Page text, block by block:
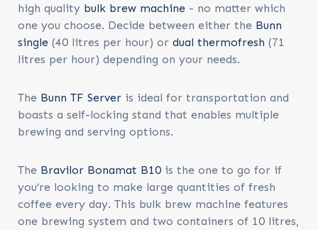
high quality bulk brew machine - no matter which
one you choose. Decide between either the Bunn
single (40 litres per hour) or dual thermofresh (71
litres per hour) depending on your needs.
The Bunn TF Server is ideal for transportation and
boasts a self-locking stand that enables multiple
brewing and serving options.
The Bravilor Bonamat B10 is the one to go for if
you’re looking to make large quantities of fresh
coffee every day. This bulk brew machine features
one brewing system and two containers of 10 litres,